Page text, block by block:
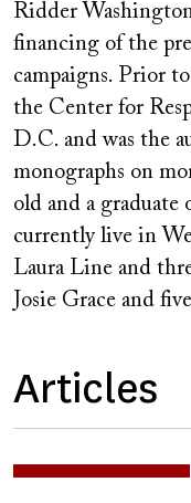
Ridder
financing of the
campaigns. Prior
the Center for
D.C. and was the
monographs on
old and a
currently live in
Laura Line and
Josie Grace and
Articles